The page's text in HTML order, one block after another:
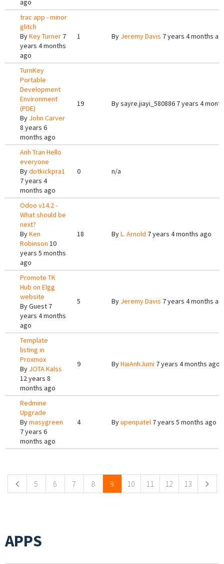
ago
trac app - minor
glitch
ByKey Turner 7
years 4 months
ago
1 By Jeremy Davis 7 years 4 months
TurnKey
Portable
Development
Environment
(PDE)
By John Carver
8 years 6
months ago
19 Bysayre.jiayi_580886 7 years 4
Anh Tran Hello
everyone
Bydotkickpra1
7 years 4
months ago
0 n/a
Odoo v14.2 -
What should be
next?
ByKen
Robinson 10
years 5 months
ago
18 ByL. Arnold 7 years 4 months ago
Promote TK
Hub on Elgg
website
ByGuest 7
years 4 months
ago
5 By Jeremy Davis 7 years 4 months
Template
listing in
Proxmox
By JOTA Kalss
12 years 8
months ago
9 ByHaiAnhJumi 7 years 4 months ago
Redmine
Upgrade
Bymasygreen
7 years 6
months ago
4 Byupenpatel 7 years 5 months ago
5 6 7 8 9 10 11 12 13
APPS